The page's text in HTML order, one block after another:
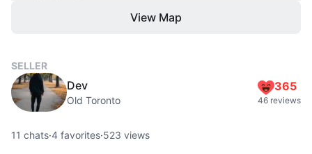
View Map
SELLER
Dev
Old Toronto
365
46 reviews
11 chats·4 favorites·523 views